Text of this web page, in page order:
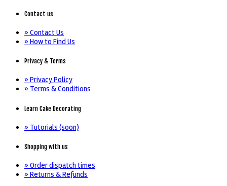
Contact us
» Contact Us
» How to Find Us
Privacy & Terms
» Privacy Policy
» Terms & Conditions
Learn Cake Decorating
» Tutorials (soon)
Shopping with us
» Order dispatch times
» Returns & Refunds